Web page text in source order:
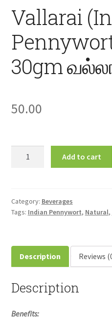
Vallarai
30gm
50.00
30gm
வல்லாரை
Add to cart
Category: Beverages
Tags: Indian Pennywort, Natural,
Description Reviews
Description
Benefits: